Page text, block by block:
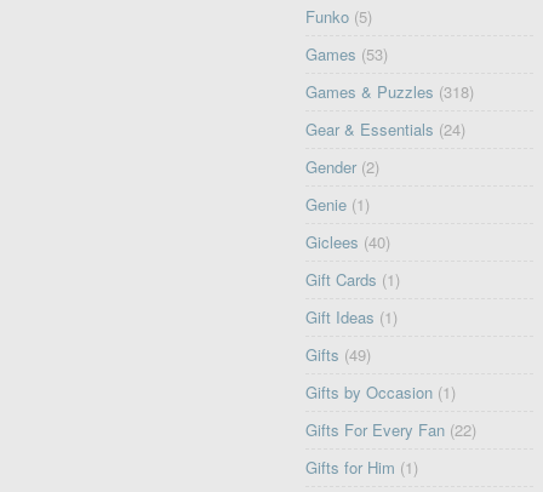
Funko (5)
Games (53)
Games & Puzzles (318)
Gear & Essentials (24)
Gender (2)
Genie (1)
Giclees (40)
Gift Cards (1)
Gift Ideas (1)
Gifts (49)
Gifts by Occasion (1)
Gifts For Every Fan (22)
Gifts for Him (1)